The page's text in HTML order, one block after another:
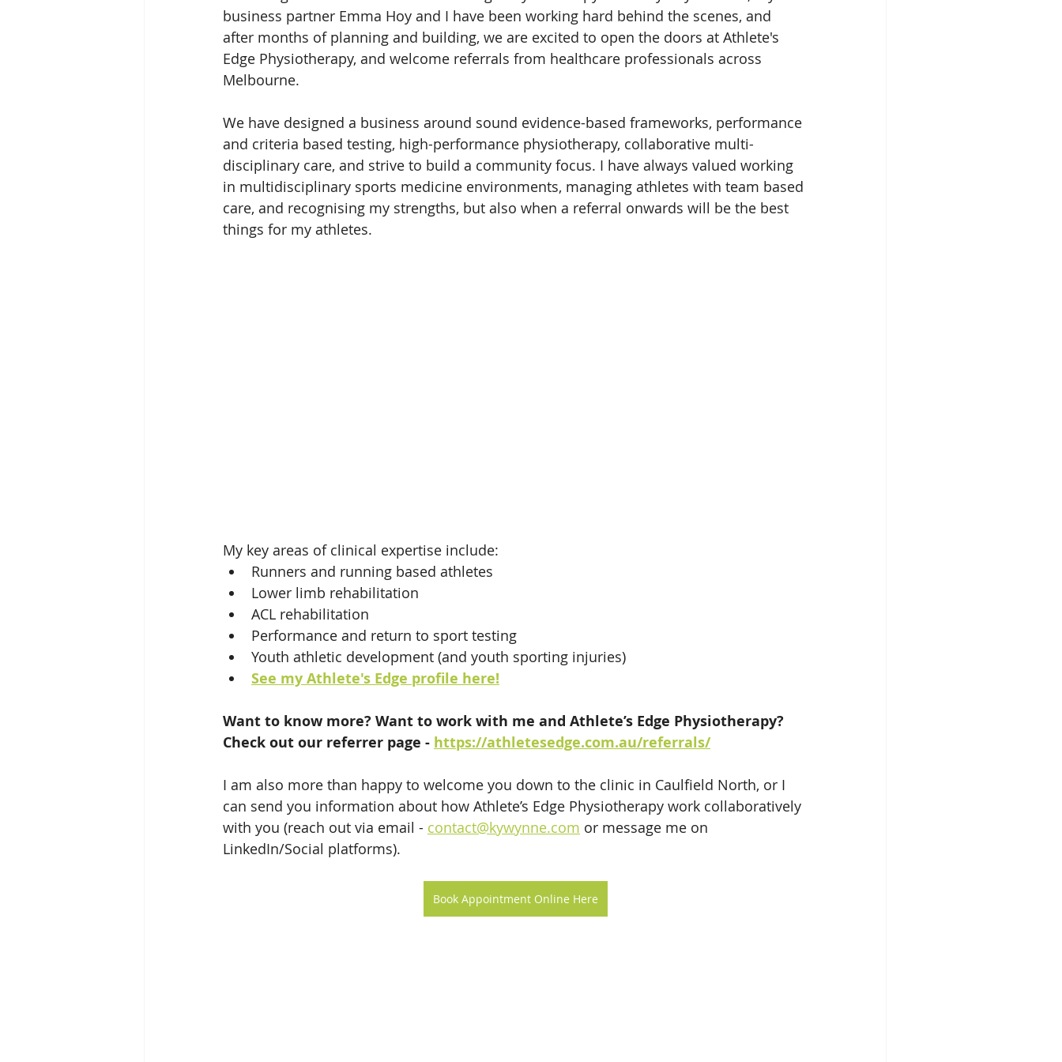
business partner Emma Hoy and I have been working hard behind the scenes, and
after months of planning and building, we are excited to open the doors at Athlete's
Edge Physiotherapy, and welcome referrals from healthcare professionals across
Melbourne.
We have designed a business around sound evidence-based frameworks, performance
and criteria based testing, high-performance physiotherapy, collaborative multi-
disciplinary care, and strive to build a community focus. I have always valued working
in multidisciplinary sports medicine environments, managing athletes with team based
care, and recognising my strengths, but also when a referral onwards will be the best
things for my athletes.
My key areas of clinical expertise include:
Runners and running based athletes
Lower limb rehabilitation
ACL rehabilitation
Performance and return to sport testing
Youth athletic development (and youth sporting injuries)
See my Athlete's Edge profile here!
Want to know more? Want to work with me and Athlete’s Edge Physiotherapy?
Check out our referrer page - https://athletesedge.com.au/referrals/
I am also more than happy to welcome you down to the clinic in Caulfield North, or I
can send you information about how Athlete’s Edge Physiotherapy work collaboratively
with you (reach out via email - contact@kywynne.com or message me on
LinkedIn/Social platforms).
Book Appointment Online Here